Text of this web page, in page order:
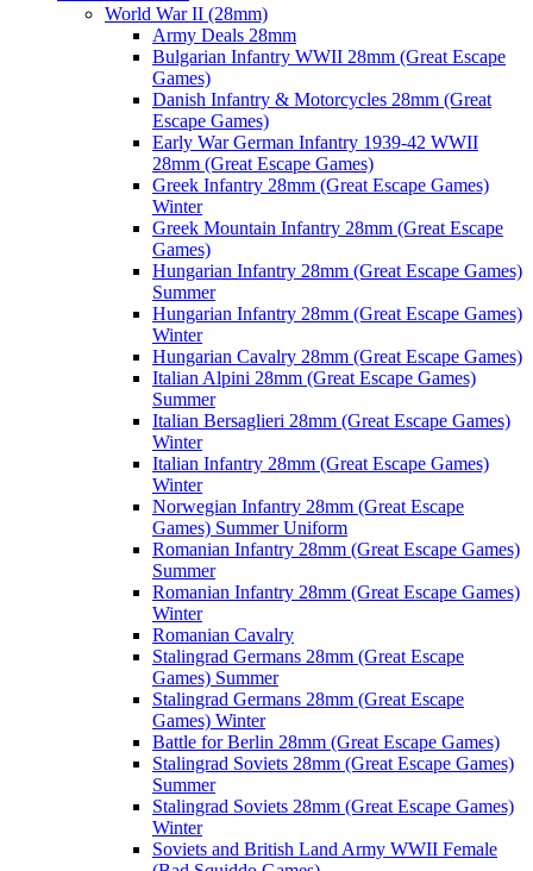
World War II (28mm)
Army Deals 28mm
Bulgarian Infantry WWII 28mm (Great Escape
Games)
Danish Infantry & Motorcycles 28mm (Great
Escape Games)
Early War German Infantry 1939-42 WWII
28mm (Great Escape Games)
Greek Infantry 28mm (Great Escape Games)
Winter
Greek Mountain Infantry 28mm (Great Escape
Games)
Hungarian Infantry 28mm (Great Escape Games)
Summer
Hungarian Infantry 28mm (Great Escape Games)
Winter
Hungarian Cavalry 28mm (Great Escape Games)
Italian Alpini 28mm (Great Escape Games)
Summer
Italian Bersaglieri 28mm (Great Escape Games)
Winter
Italian Infantry 28mm (Great Escape Games)
Winter
Norwegian Infantry 28mm (Great Escape
Games) Summer Uniform
Romanian Infantry 28mm (Great Escape Games)
Summer
Romanian Infantry 28mm (Great Escape Games)
Winter
Romanian Cavalry
Stalingrad Germans 28mm (Great Escape
Games) Summer
Stalingrad Germans 28mm (Great Escape
Games) Winter
Battle for Berlin 28mm (Great Escape Games)
Stalingrad Soviets 28mm (Great Escape Games)
Summer
Stalingrad Soviets 28mm (Great Escape Games)
Winter
Soviets and British Land Army WWII Female